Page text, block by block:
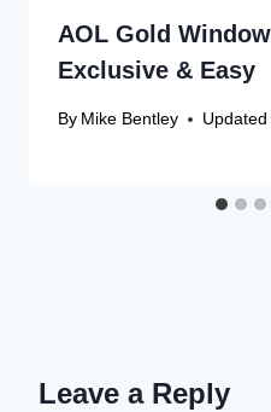
AOL Gold
Exclusive & Easy
By Mike Bentley Updated
Leave a Reply